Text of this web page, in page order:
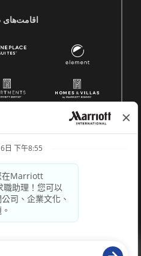
اقامت‌های
團保留所有權利。萬豪專有資訊